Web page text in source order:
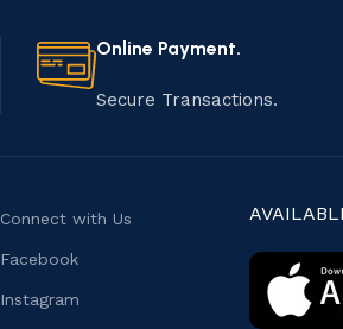
Online Payment.
Secure Transactions.
Connect with Us
Facebook
Instagram